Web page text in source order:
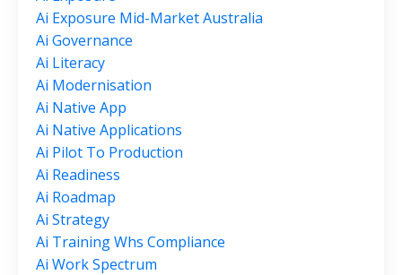
Ai Exposure Mid-Market Australia
Ai Governance
Ai Literacy
Ai Modernisation
Ai Native App
Ai Native Applications
Ai Pilot To Production
Ai Readiness
Ai Roadmap
Ai Strategy
Ai Training Whs Compliance
Ai Work Spectrum